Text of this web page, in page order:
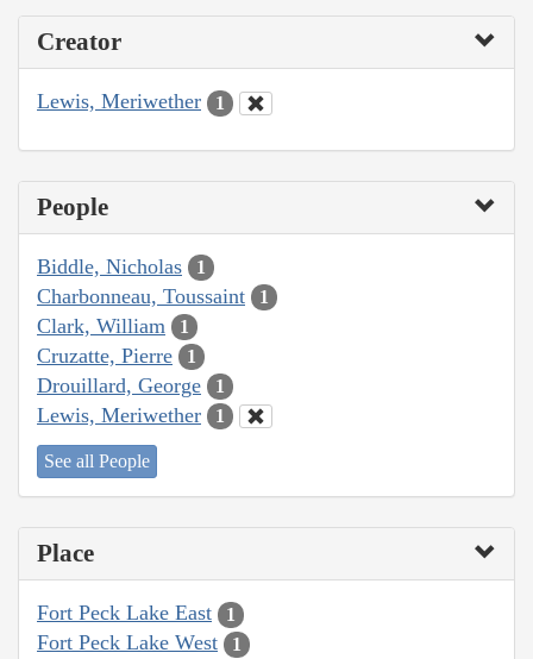
Creator
Lewis, Meriwether 1
People
Biddle, Nicholas 1
Charbonneau, Toussaint 1
Clark, William 1
Cruzatte, Pierre 1
Drouillard, George 1
Lewis, Meriwether 1
See all People
Place
Fort Peck Lake East 1
Fort Peck Lake West 1